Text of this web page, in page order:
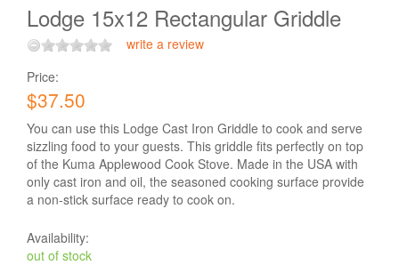
Lodge 15x12 Rectangular Griddle
write a review
Price:
$37.50
You can use this Lodge Cast Iron Griddle to cook and serve
sizzling food to your guests. This griddle fits perfectly on top
of the Kuma Applewood Cook Stove. Made in the USA with
only cast iron and oil, the seasoned cooking surface provide
a non-stick surface ready to cook on.
Availability:
out of stock